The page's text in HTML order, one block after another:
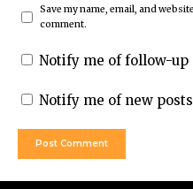
Save my name, email, and
comment.
Notify me of follow-up
Notify me of new